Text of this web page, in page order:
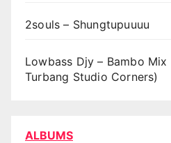
2souls – Shungtupuuuu
Lowbass Djy – Bambo
Turbang Studio Corners)
ALBUMS